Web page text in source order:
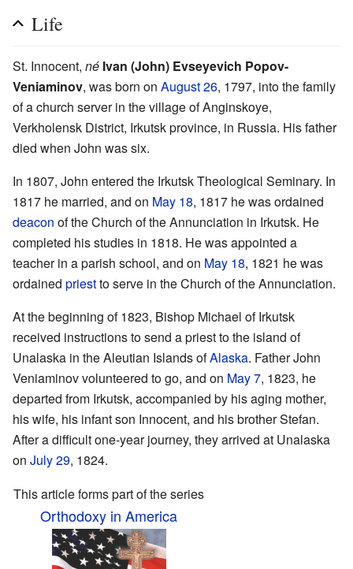
Life
St. Innocent, né Ivan (John) Evseyevich Popov-
Veniaminov, was born on August 26, 1797, into the family
of a church server in the village of Anginskoye,
Verkholensk District, Irkutsk province, in Russia. His father
died when John was six.
In 1807, John entered the Irkutsk Theological Seminary. In
1817 he married, and on May 18, 1817 he was ordained
deacon of the Church of the Annunciation in Irkutsk. He
completed his studies in 1818. He was appointed a
teacher in a parish school, and on May 18, 1821 he was
ordained priestto serve in the Church of the Annunciation.
At the beginning of 1823, Bishop Michael of Irkutsk
received instructions to send a priest to the island of
Unalaska in the Aleutian Islands ofAlaska. Father John
Veniaminov volunteered to go, and on May 7, 1823, he
departed from Irkutsk, accompanied by his aging mother,
his wife, his infant son Innocent, and his brother Stefan.
After a difficult one-year journey, they arrived at Unalaska
on July 29, 1824.
This article forms part of the series
Orthodoxy in America